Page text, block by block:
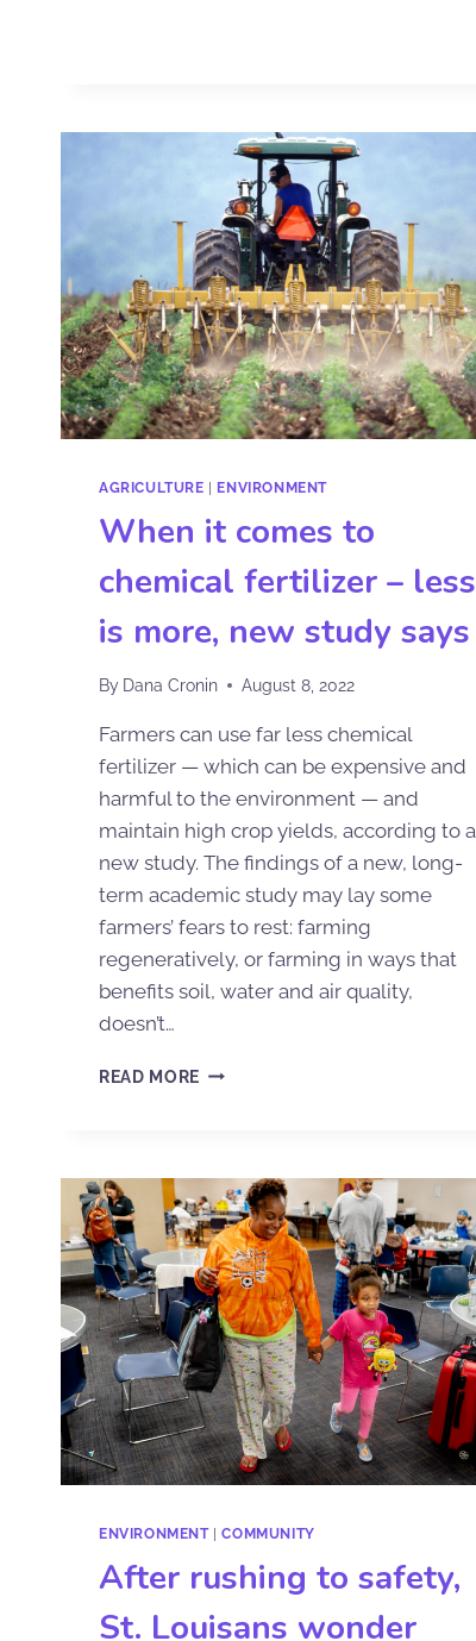
AGRICULTURE ENVIRONMENT
When it comes to
chemical fertilizer – less
is more, new study says
By Dana Cronin August 8, 2022
Farmers can use far less chemical
fertilizer — which can be expensive and
harmful to the environment — and
maintain high crop yields, according to a
new study. The findings of a new, long-
term academic study may lay some
farmers’ fears to rest: farming
regeneratively, or farming in ways that
benefits soil, water and air quality,
doesn’t…
READ MORE
ENVIRONMENT|COMMUNITY
After rushing to safety,
St. Louisans wonder